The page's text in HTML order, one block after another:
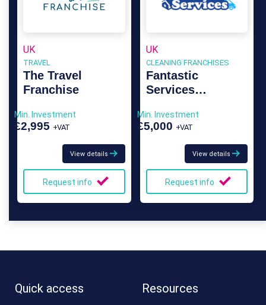
UK
TRAVEL
The Travel
Franchise
Min. Investment
£2,995 +VAT
View details
Request info
UK
CLEANING FRANCHISES
Fantastic
Services
Min. Investment
£5,000 +VAT
View details
Request info
Quick access Resources